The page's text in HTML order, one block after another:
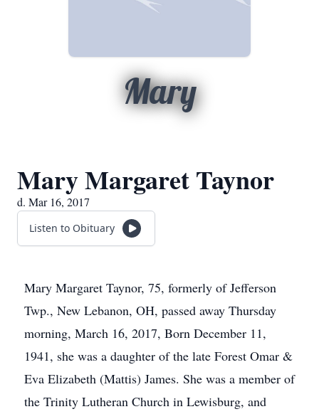
Mary
Mary Margaret Taynor
d. Mar 16, 2017
Listen to Obituary
Mary Margaret Taynor, 75, formerly of Jefferson
Twp., New Lebanon, OH, passed away Thursday
morning, March 16, 2017, Born December 11,
1941, she was a daughter of the late Forest Omar &
Eva Elizabeth (Mattis) James. She was a member of
the Trinity Lutheran Church in Lewisburg, and